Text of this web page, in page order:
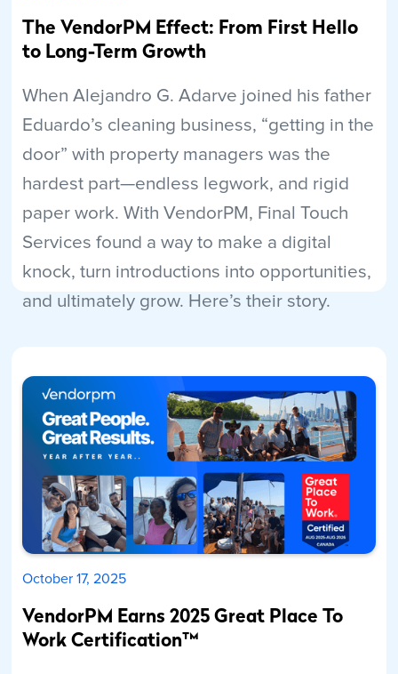
The VendorPM Effect: From First Hello
to Long-Term Growth
When Alejandro G. Adarve joined his father
Eduardo’s cleaning business, “getting in the
door” with property managers was the
hardest part—endless legwork, and rigid
paper work. With VendorPM, Final Touch
Services found a way to make a digital
knock, turn introductions into opportunities,
and ultimately grow. Here’s their story.
October 17, 2025
VendorPM Earns 2025 Great Place To
Work Certification™